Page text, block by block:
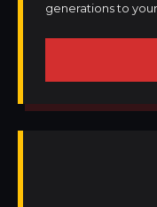
generations to